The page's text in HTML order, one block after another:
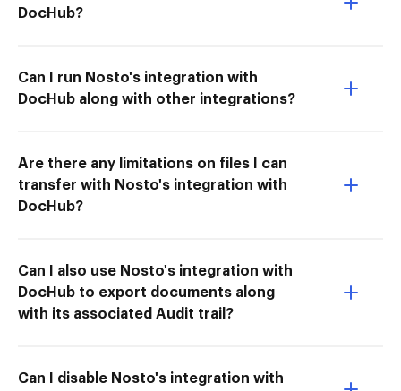
DocHub?
Can I run Nosto's integration with
DocHub along with other integrations?
Are there any limitations on files I can
transfer with Nosto's integration with
DocHub?
Can I also use Nosto's integration with
DocHub to export documents along
with its associated Audit trail?
Can I disable Nosto's integration with